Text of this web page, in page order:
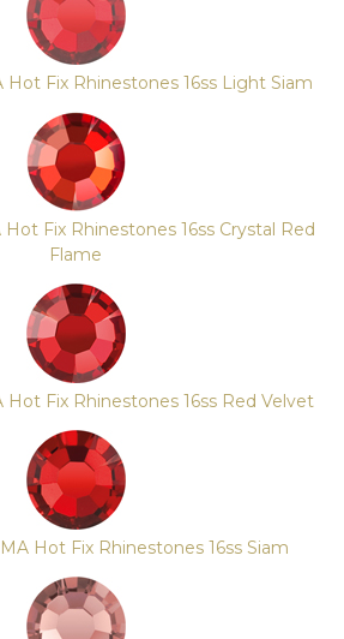
Fix Rhinestones 16ss Light Siam
Fix Rhinestones 16ss Crystal Red
Flame
Fix Rhinestones 16ss Red Velvet
Hot Fix Rhinestones 16ss Siam